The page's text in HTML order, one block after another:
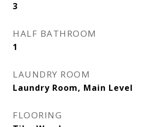
3
HALF BATHROOM
1
LAUNDRY ROOM
Laundry Room, Main Level
FLOORING